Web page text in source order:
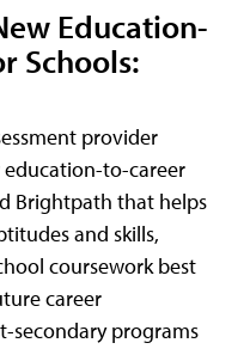
Education-
Schools:
provider
education-to-career
Brightpath that helps
and skills,
coursework best
career
secondary programs